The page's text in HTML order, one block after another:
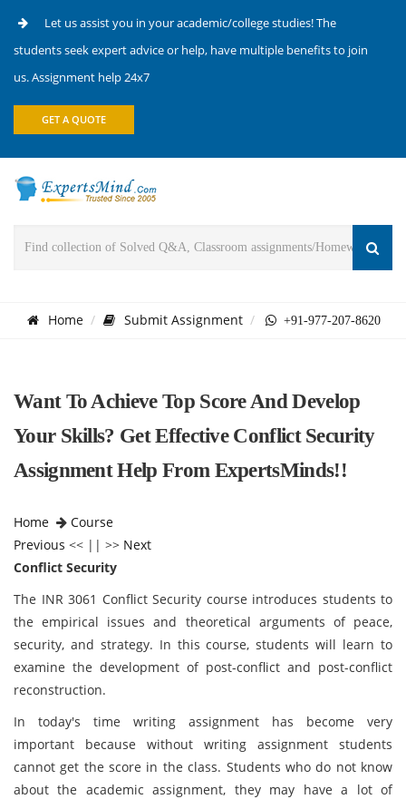
Let us assist you in your academic/college studies! The
students seek expert advice or help, have multiple benefits to join
us. Assignment help 24x7
GET A QUOTE
Home Submit Assignment +91-977-207-8620
Want To Achieve Top Score And Develop
Your Skills? Get Effective Conflict Security
Assignment Help From ExpertsMinds!!
Home
Course
Previous << || >> Next
Conflict Security
The INR 3061 Conflict Security course introduces students to
the empirical issues and theoretical arguments of peace,
security, and strategy. In this course, students will learn to
examine the development of post-conflict and post-conflict
reconstruction.
In today's time writing assignment has become very
important because without writing assignment students
cannot get the score in the class. Students who do not know
about the academic assignment, they may have a lot of